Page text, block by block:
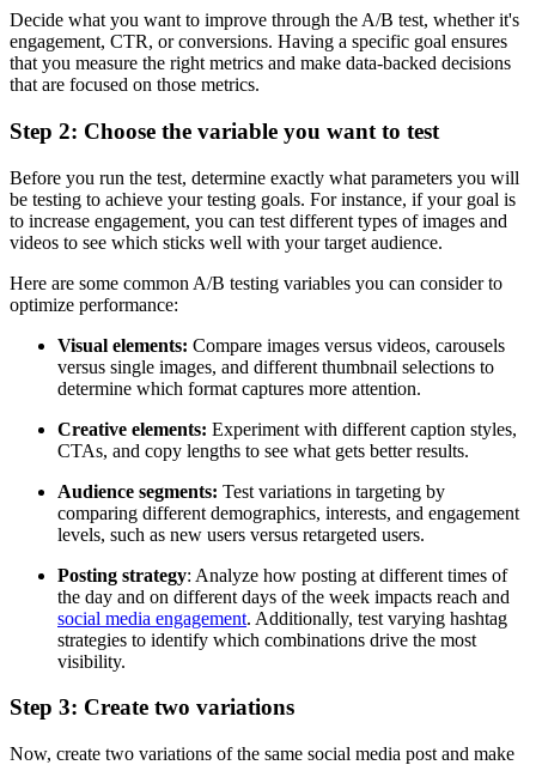
Decide what you want to improve through the A/B test, whether it's
engagement, CTR, or conversions. Having a specific goal ensures
that you measure the right metrics and make data-backed decisions
that are focused on those metrics.
Step 2: Choose the variable you want to test
Before you run the test, determine exactly what parameters you will
be testing to achieve your testing goals. For instance, if your goal is
to increase engagement, you can test different types of images and
videos to see which sticks well with your target audience.
Here are some common A/B testing variables you can consider to
optimize performance:
Visual elements: Compare images versus videos, carousels
versus single images, and different thumbnail selections to
determine which format captures more attention.
Creative elements: Experiment with different caption styles,
CTAs, and copy lengths to see what gets better results.
Audience segments: Test variations in targeting by
comparing different demographics, interests, and engagement
levels, such as new users versus retargeted users.
Posting strategy: Analyze how posting at different times of
the day and on different days of the week impacts reach and
social media engagement. Additionally, test varying hashtag
strategies to identify which combinations drive the most
visibility.
Step 3: Create two variations
Now, create two variations of the same social media post and make